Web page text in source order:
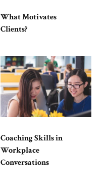
What Motivates
Clients?
Coaching Skills in
Workplace
Conversations